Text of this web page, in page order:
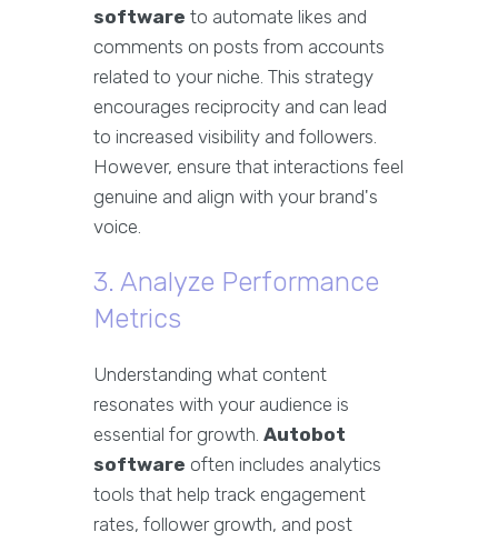
software to automate likes and
comments on posts from accounts
related to your niche. This strategy
encourages reciprocity and can lead
to increased visibility and followers.
However, ensure that interactions feel
genuine and align with your brand's
voice.
3. Analyze Performance
Metrics
Understanding what content
resonates with your audience is
essential for growth. Autobot
software often includes analytics
tools that help track engagement
rates, follower growth, and post